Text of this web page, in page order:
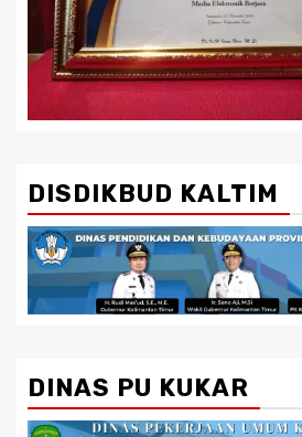
DISDIKBUD KALTIM
DINAS PU KUKAR